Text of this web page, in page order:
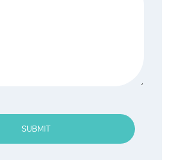
SUBMIT